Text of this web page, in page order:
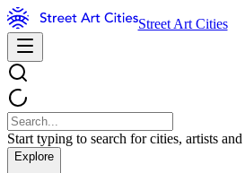
Street Art Cities
Start typing to search for cities, artists and
Explore